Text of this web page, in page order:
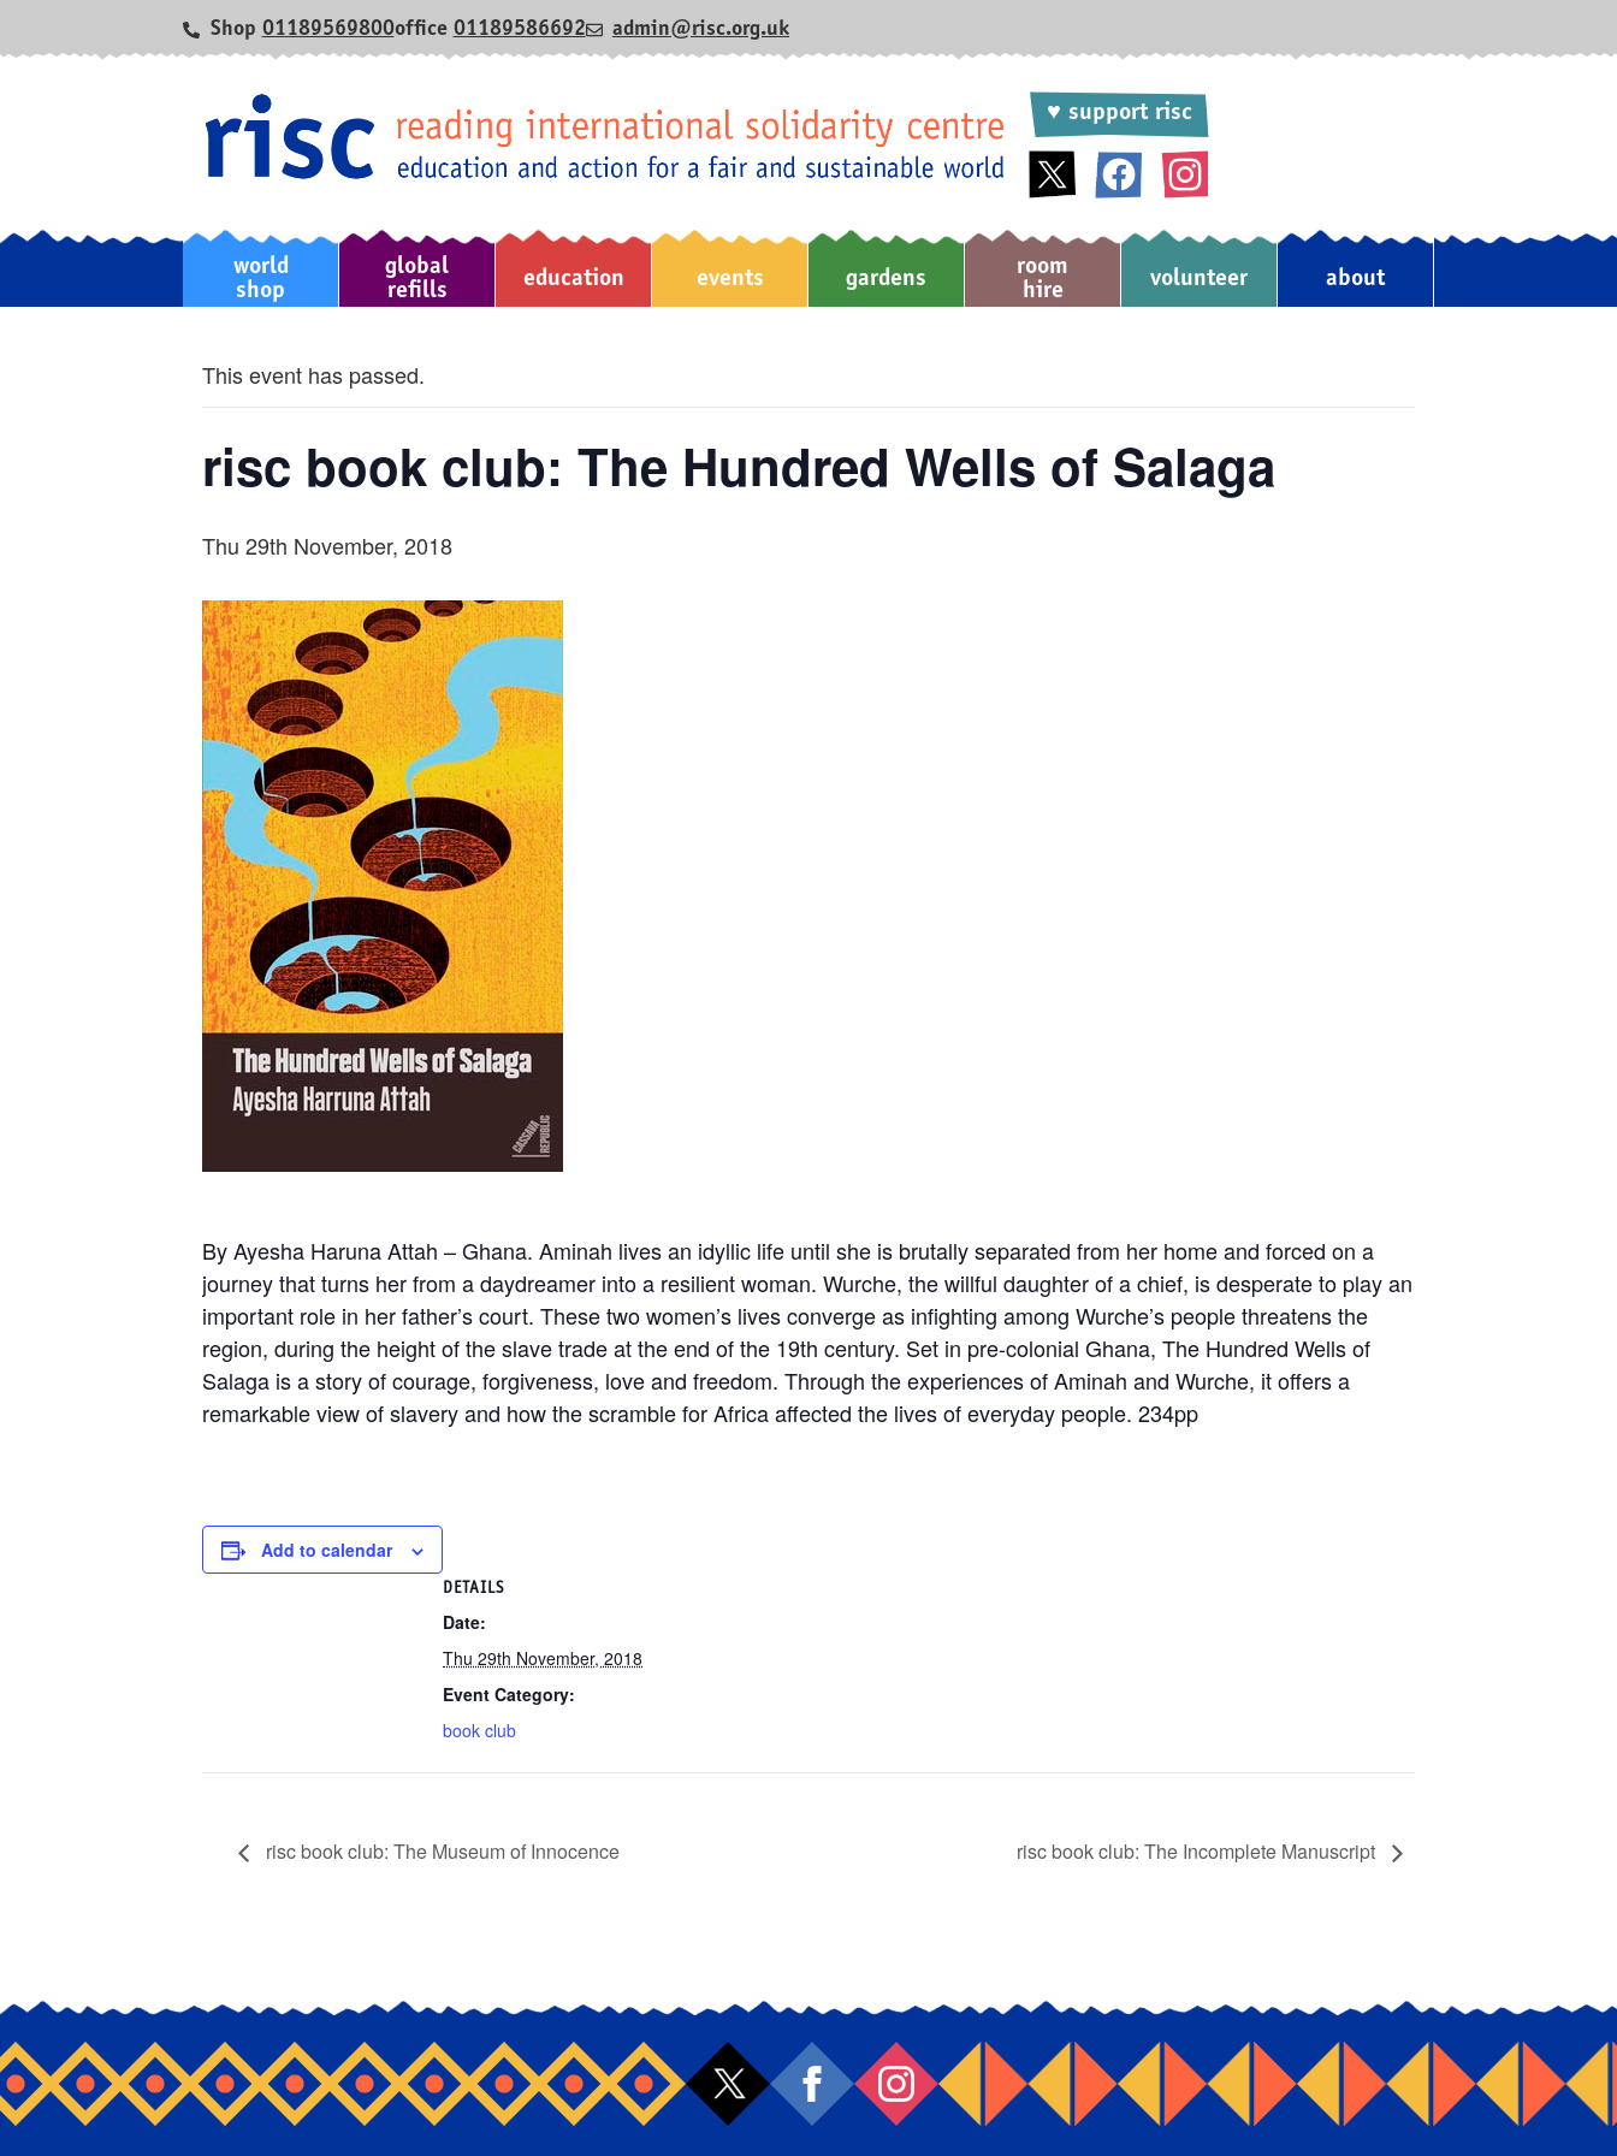
Shop 01189569800office 01189586692 admin@risc.org.uk
♥ support risc
world
shop
global
refills
education events gardens
room
hire
volunteer about
This event has passed.
risc book club: The Hundred Wells of Salaga
Thu 29th November, 2018
By Ayesha Haruna Attah – Ghana. Aminah lives an idyllic life until she is brutally separated from her home and forced on a
journey that turns her from a daydreamer into a resilient woman. Wurche, the willful daughter of a chief, is desperate to play an
important role in her father’s court. These two women’s lives converge as infighting among Wurche’s people threatens the
region, during the height of the slave trade at the end of the 19th century. Set in pre-colonial Ghana, The Hundred Wells of
Salaga is a story of courage, forgiveness, love and freedom. Through the experiences of Aminah and Wurche, it offers a
remarkable view of slavery and how the scramble for Africa affected the lives of everyday people. 234pp
Add to calendar
DETAILS
Date:
Thu 29th November, 2018
Event Category:
book club
risc book club: The Museum of Innocence risc book club: The Incomplete Manuscript